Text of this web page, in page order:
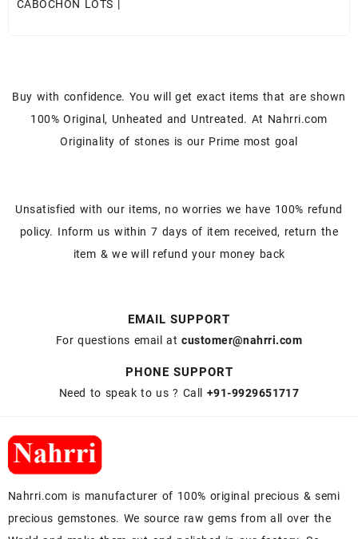
CABOCHON LOTS
Buy with confidence. You will get exact items that are shown
100% Original, Unheated and Untreated. At Nahrri.com
Originality of stones is our Prime most goal
Unsatisfied with our items, no worries we have 100% refund
policy. Inform us within 7 days of item received, return the
item & we will refund your money back
EMAIL SUPPORT
For questions email atcustomer@nahrri.com
PHONE SUPPORT
Need to speak to us ? Call +91-9929651717
Nahrri.com is manufacturer of 100% original precious & semi
precious gemstones. We source raw gems from all over the